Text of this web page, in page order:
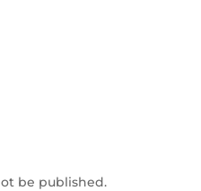
be published.